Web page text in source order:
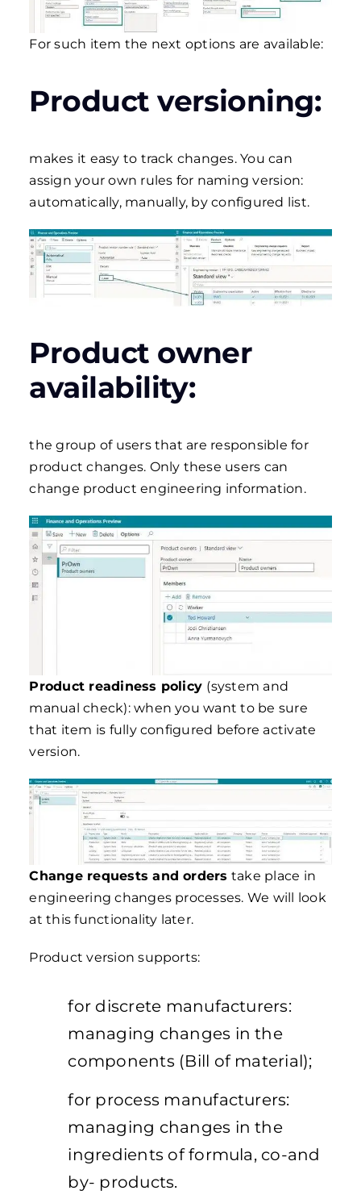
For such item the next options are available:
Product versioning:
makes it easy to track changes. You can
assign your own rules for naming version:
automatically, manually, by configured list.
Product owner
availability:
the group of users that are responsible for
product changes. Only these users can
change product engineering information.
Product readiness policy (system and
manual check): when you want to be sure
that item is fully configured before activate
version.
Change requests and orders take place in
engineering changes processes. We will look
at this functionality later.
Product version supports:
for discrete manufacturers:
managing changes in the
components (Bill of material);
for process manufacturers:
managing changes in the
ingredients of formula, co-and
by- products.